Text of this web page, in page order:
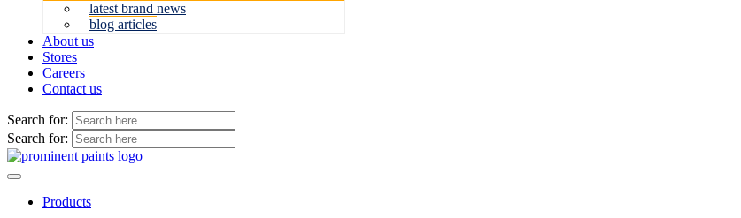
latest brand news
blog articles
About us
Stores
Careers
Contact us
Search for:
Search for:
Products